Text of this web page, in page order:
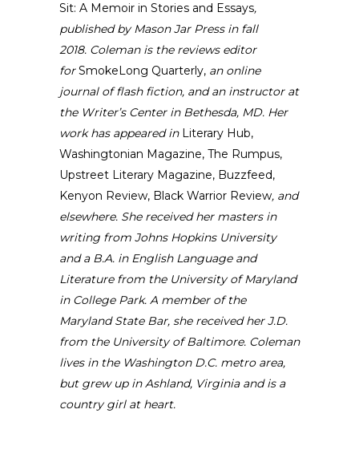
Sit: A Memoir in Stories and Essays,
published by Mason Jar Press in fall
2018. Coleman is the reviews editor
forSmokeLong Quarterly, an online
journal of flash fiction, and an instructor at
the Writer’s Center in Bethesda, MD. Her
work has appeared in Literary Hub,
Washingtonian Magazine, The Rumpus,
Upstreet Literary Magazine, Buzzfeed,
Kenyon Review, Black Warrior Review, and
elsewhere. She received her masters in
writing from Johns Hopkins University
and a B.A. in English Language and
Literature from the University of Maryland
in College Park. A member of the
Maryland State Bar, she received her J.D.
from the University of Baltimore. Coleman
lives in the Washington D.C. metro area,
but grew up in Ashland, Virginia and is a
country girl at heart.